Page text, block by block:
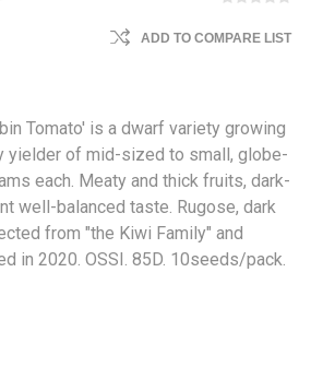
ADD TO COMPARE LIST
Tomato' is a dwarf variety growing
yielder of mid-sized to small, globe-
each. Meaty and thick fruits, dark-
well-balanced taste. Rugose, dark
from "the Kiwi Family" and
in 2020. OSSI. 85D. 10seeds/pack.